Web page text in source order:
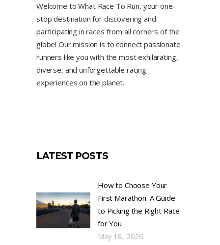
Welcome to What Race To Run, your one-
stop destination for discovering and
participating in races from all corners of the
globe! Our mission is to connect passionate
runners like you with the most exhilarating,
diverse, and unforgettable racing
experiences on the planet.
LATEST POSTS
How to Choose Your
First Marathon: A Guide
to Picking the Right Race
for You
May 18, 2026